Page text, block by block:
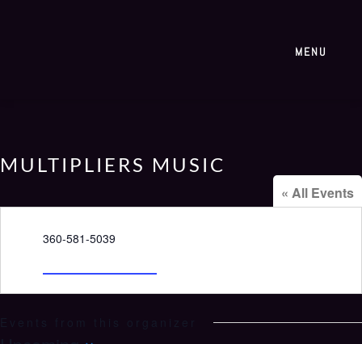
MENU
MULTIPLIERS MUSIC
« All Events
Phone
360-581-5039